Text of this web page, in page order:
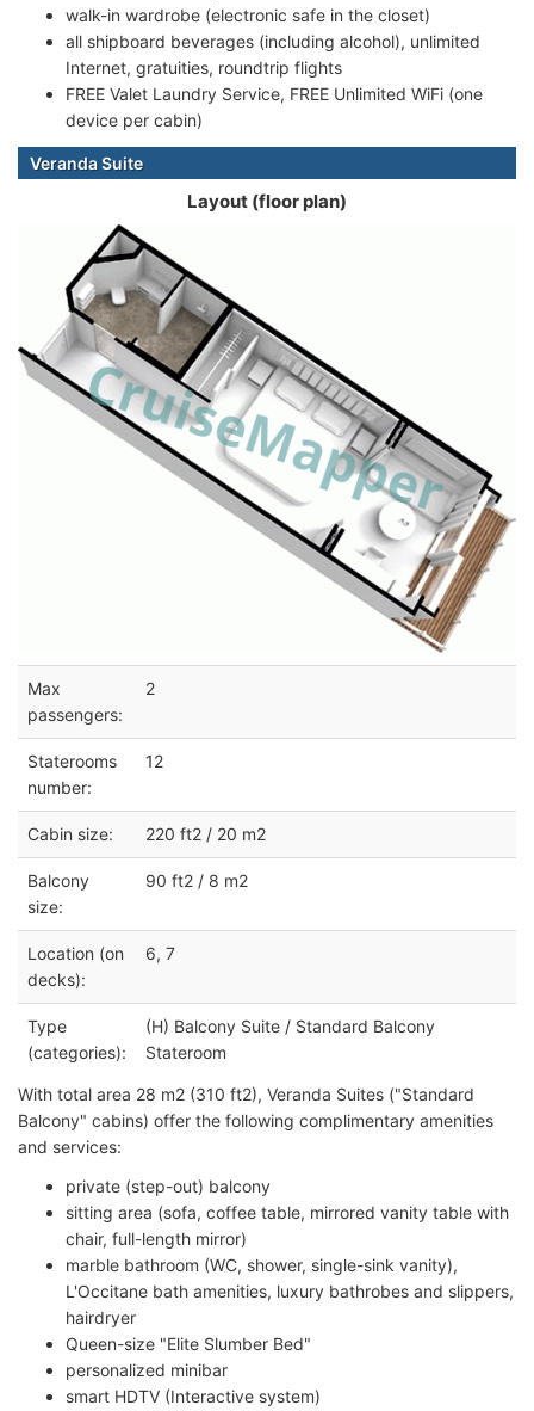
walk-in wardrobe (electronic safe in the closet)
all shipboard beverages (including alcohol), unlimited
Internet, gratuities, roundtrip flights
FREE Valet Laundry Service, FREE Unlimited WiFi (one
device per cabin)
Veranda Suite
Layout (floor plan)
Max
passengers:
2
Staterooms
number:
12
Cabin size: 220 ft2 / 20 m2
Balcony
size:
90 ft2 / 8 m2
Location (on
decks):
6, 7
Type
(categories):
(H) Balcony Suite / Standard Balcony
Stateroom
With total area 28 m2 (310 ft2), Veranda Suites ("Standard
Balcony" cabins) offer the following complimentary amenities
and services:
private (step-out) balcony
sitting area (sofa, coffee table, mirrored vanity table with
chair, full-length mirror)
marble bathroom (WC, shower, single-sink vanity),
L'Occitane bath amenities, luxury bathrobes and slippers,
hairdryer
Queen-size "Elite Slumber Bed"
personalized minibar
smart HDTV (Interactive system)